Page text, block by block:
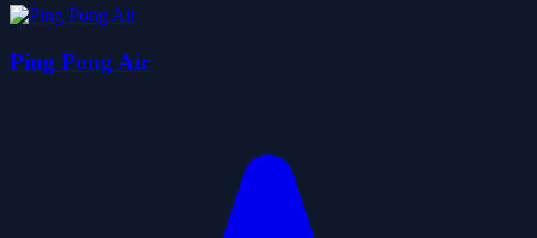
Ping Pong Air